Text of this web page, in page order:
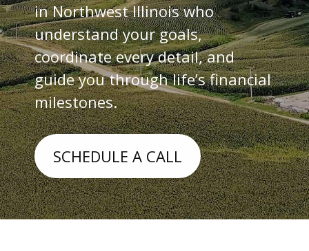
in Northwest Illinois who
understand your goals,
coordinate every detail, and
guide you through life’s financial
milestones.
SCHEDULE A CALL